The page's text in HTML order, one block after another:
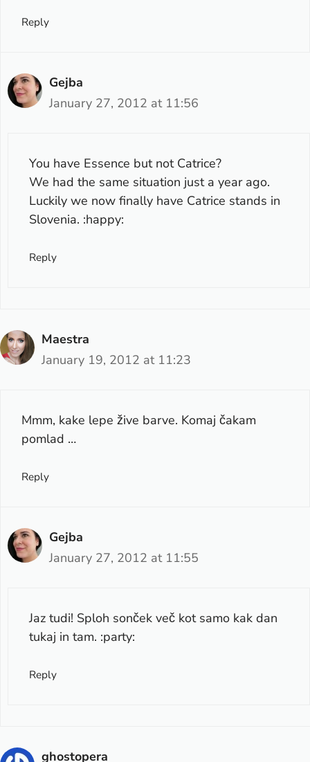
Reply
Gejba
January 27, 2012 at 11:56
You have Essence but not Catrice?
We had the same situation just a year ago.
Luckily we now finally have Catrice stands in
Slovenia. :happy:
Reply
Maestra
January 19, 2012 at 11:23
Mmm, kake lepe žive barve. Komaj čakam
pomlad …
Reply
Gejba
January 27, 2012 at 11:55
Jaz tudi! Sploh sonček več kot samo kak dan
tukaj in tam. :party:
Reply
ghostopera